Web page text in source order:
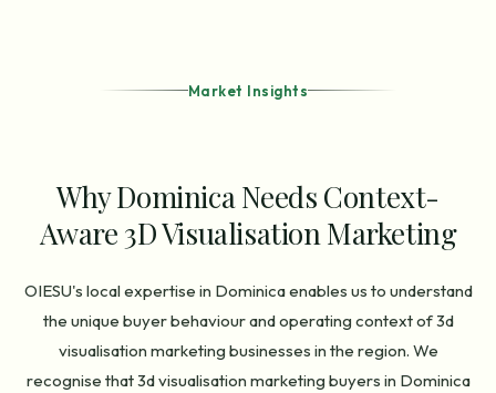
Market Insights
Why Dominica Needs Context-
Aware 3D Visualisation Marketing
OIESU's local expertise in Dominica enables us to understand
the unique buyer behaviour and operating context of 3d
visualisation marketing businesses in the region. We
recognise that 3d visualisation marketing buyers in Dominica